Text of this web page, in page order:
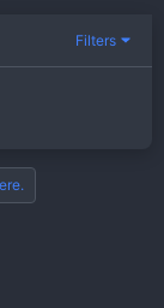
Filters